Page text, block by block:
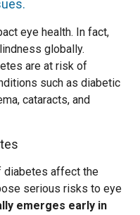
eye health. In fact,
globally.
are at risk of
such as diabetic
cataracts, and
diabetes affect the
serious risks to eye
emerges early in